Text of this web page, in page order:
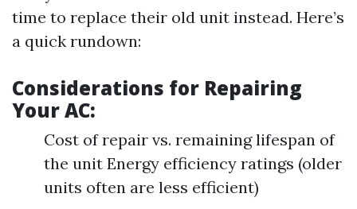
time to replace their old unit instead. Here’s
a quick rundown:
Considerations for Repairing
Your AC:
Cost of repair vs. remaining lifespan of
the unit Energy efficiency ratings (older
units often are less efficient)